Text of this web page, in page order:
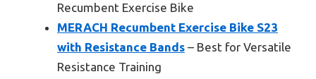
Recumbent Exercise Bike
MERACH Recumbent Exercise Bike S23
with Resistance Bands – Best for Versatile
Resistance Training